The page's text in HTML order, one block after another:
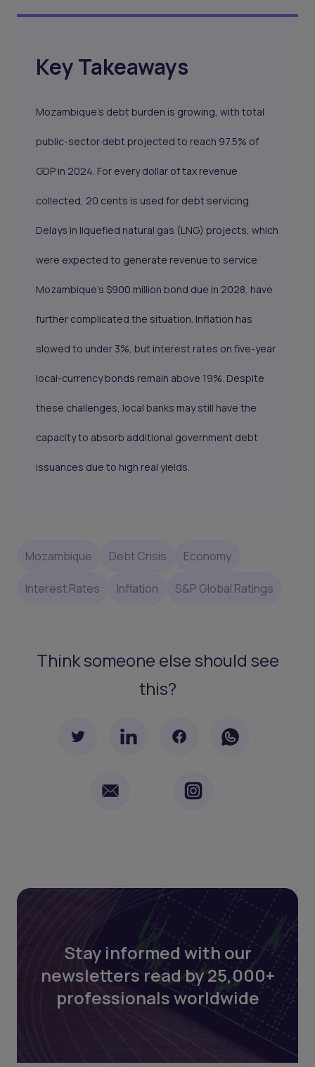
Key Takeaways
Mozambique's debt burden is growing, with total
public-sector debt projected to reach 97.5% of
GDP in 2024. For every dollar of tax revenue
collected, 20 cents is used for debt servicing.
Delays in liquefied natural gas (LNG) projects, which
were expected to generate revenue to service
Mozambique's $900 million bond due in 2028, have
further complicated the situation. Inflation has
slowed to under 3%, but interest rates on five-year
local-currency bonds remain above 19%. Despite
these challenges, local banks may still have the
capacity to absorb additional government debt
issuances due to high real yields.
Mozambique Debt Crisis Economy
Interest Rates Inflation S&P Global Ratings
Think someone else should see
this?
Stay informed with our
newsletters read by 25,000+
professionals worldwide